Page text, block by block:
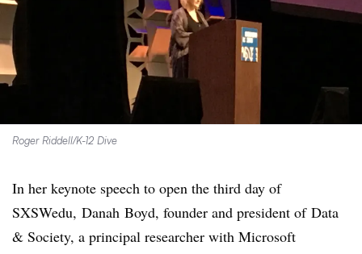
Roger Riddell/K-12 Dive
In her keynote speech to open the third day of
SXSWedu, Danah Boyd, founder and president ofData
& Society, a principal researcher with Microsoft